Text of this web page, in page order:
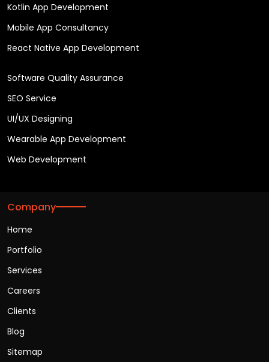
Kotlin App Development
Mobile App Consultancy
React Native App Development
Software Quality Assurance
SEO Service
UI/UX Designing
Wearable App Development
Web Development
Company
Home
Portfolio
Services
Careers
Clients
Blog
Sitemap